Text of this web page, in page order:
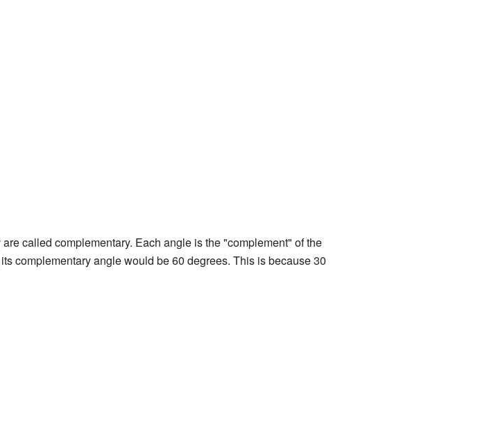
called complementary. Each angle is the "complement" of the
complementary angle would be 60 degrees. This is because 30